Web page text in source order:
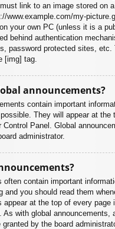
link to an image stored on
www.example.com/my-
your own PC (unless it is a
behind authentication
password protected sites, etc.
[img] tag.
announcements?
contain important
They will appear at the
Control Panel. Global
administrator.
often contain important
and you should read them
appear at the top of every page
As with global announcements,
by the board